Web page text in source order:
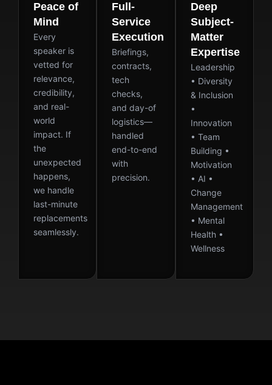
Peace of
Mind
Every
speaker is
vetted for
relevance,
credibility,
and real-
world
impact. If
the
unexpected
happens,
we handle
last-minute
replacements
seamlessly.
Full-
Service
Execution
Briefings,
contracts,
tech
checks,
and day-of
logistics—
handled
end-to-end
with
precision.
Deep
Subject-
Matter
Expertise
Leadership
• Diversity
& Inclusion
•
Innovation
• Team
Building •
Motivation
• AI •
Change
Management
• Mental
Health •
Wellness